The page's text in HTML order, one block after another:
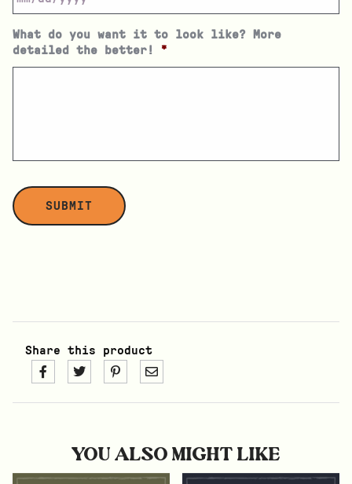
What do you want it to look like? More
detailed the better!
*
Share this product
YOU ALSO MIGHT LIKE